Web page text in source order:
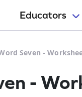
Educators
Seven -
-